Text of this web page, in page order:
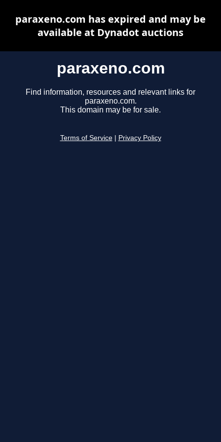
paraxeno.com
Find information, resources and relevant links for
paraxeno.com.
This domain may be for sale.
Terms of Service Privacy Policy
paraxeno.com has expired and may be
available at Dynadot auctions